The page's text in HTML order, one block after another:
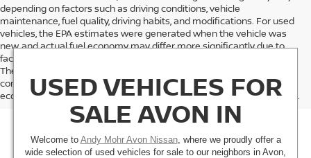
depending on factors such as driving conditions, vehicle
maintenance, fuel quality, driving habits, and modifications. For used
vehicles, the EPA estimates were generated when the vehicle was
new, and actual fuel economy may differ more significantly due to
factors like age, maintenance history, and vehicle condition.
Therefore, EPA estimates should be used as a general guide for
comparison purposes only and not as a guarantee of actual fuel
economy or driving range, especially when considering used vehicles.
USED VEHICLES FOR
SALE AVON IN
Welcome to Andy Mohr Avon Nissan, where we proudly offer a
wide selection of used vehicles for sale to our neighbors in Avon,